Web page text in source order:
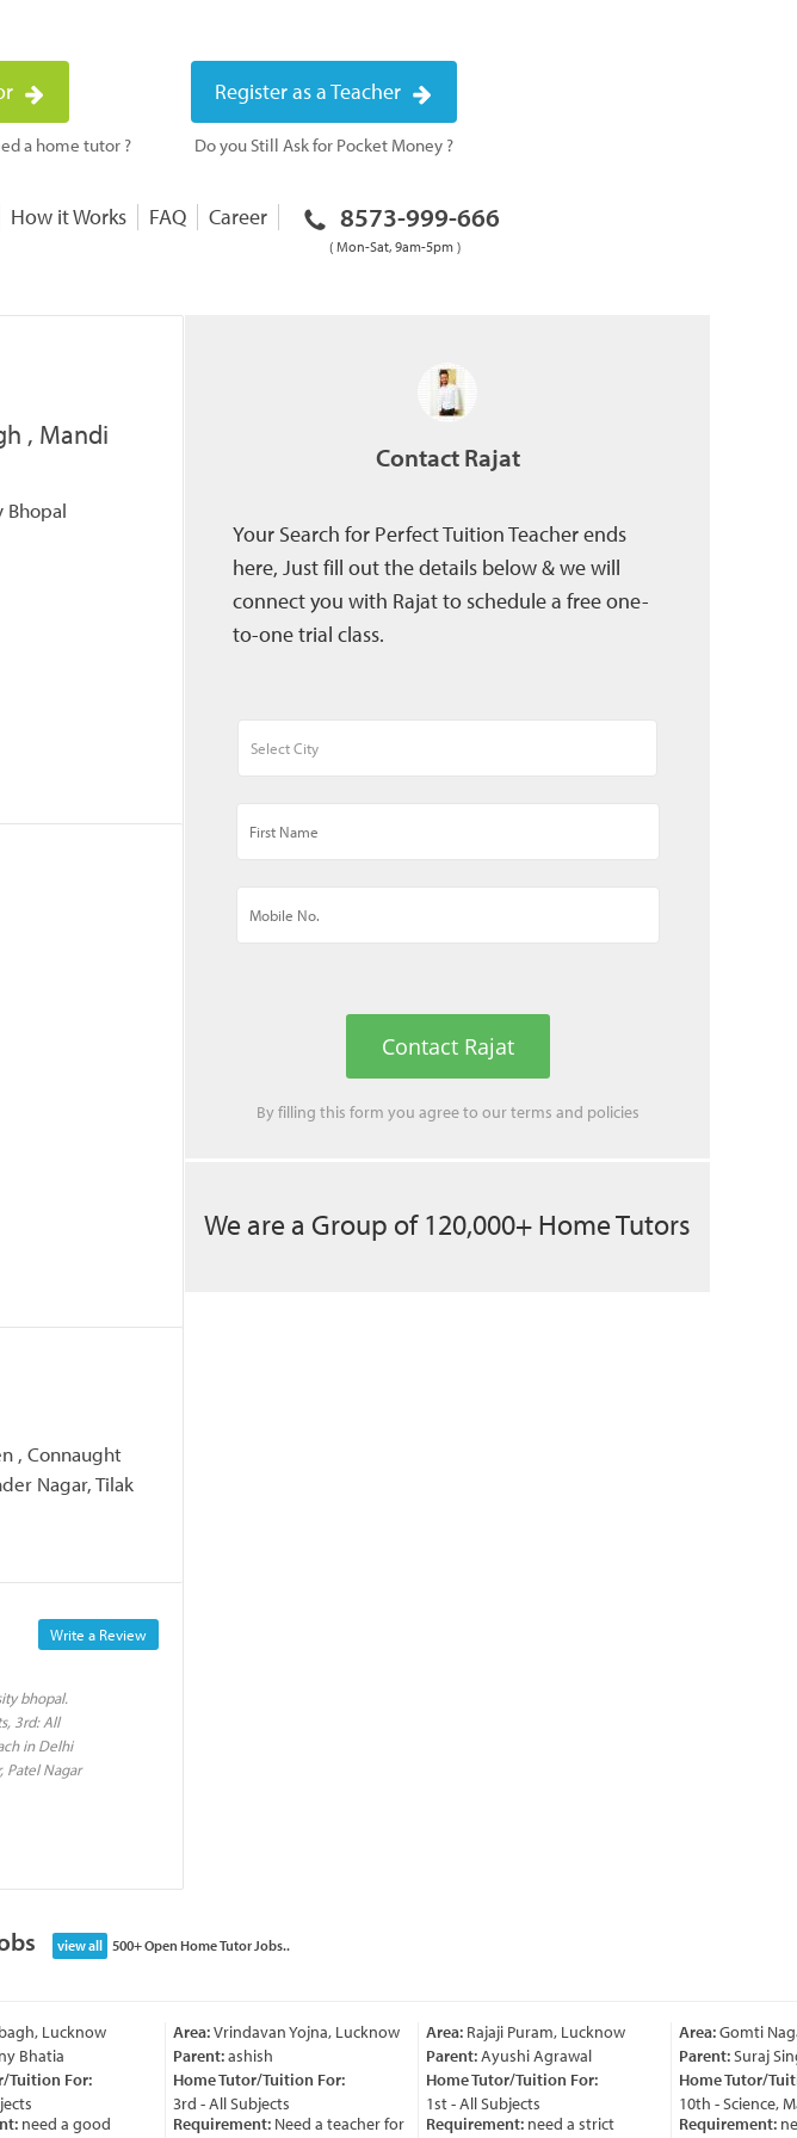
a home tutor ?
Register as a Teacher
Do you Still Ask for Pocket Money ?
How it Works FAQ Career 8573-999-666
( Mon-Sat, 9am-5pm )
, Mandi
, Connaught
Nagar, Tilak
Write a Review
bhopal.
3rd: All
in Delhi
Patel Nagar
Contact Rajat
Your Search for Perfect Tuition Teacher ends
here, Just fill out the details below & we will
connect you with Rajat to schedule a free one-
to-one trial class.
Contact Rajat
By filling this form you agree to ourterms and policies
We are a Group of 120,000+ Home Tutors
view all 500+ Open Home Tutor Jobs..
Lucknow
Bhatia
For:
need a good
Area:Vrindavan Yojna, Lucknow
Parent:ashish
Home Tutor/Tuition For:
3rd - All Subjects
Requirement:Need a teacher for
Area:Rajaji Puram, Lucknow
Parent:Ayushi Agrawal
Home Tutor/Tuition For:
1st - All Subjects
Requirement:need a strict
Area:Gomti
Parent:Suraj
Home Tutor/
10th - Science,
Requirement: